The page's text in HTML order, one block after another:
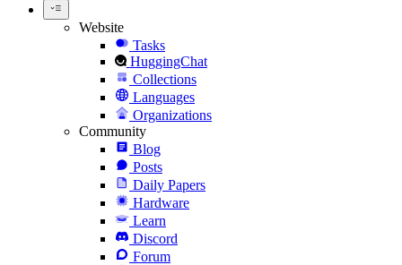
Website
Tasks
HuggingChat
Collections
Languages
Organizations
Community
Blog
Posts
Daily Papers
Hardware
Learn
Discord
Forum